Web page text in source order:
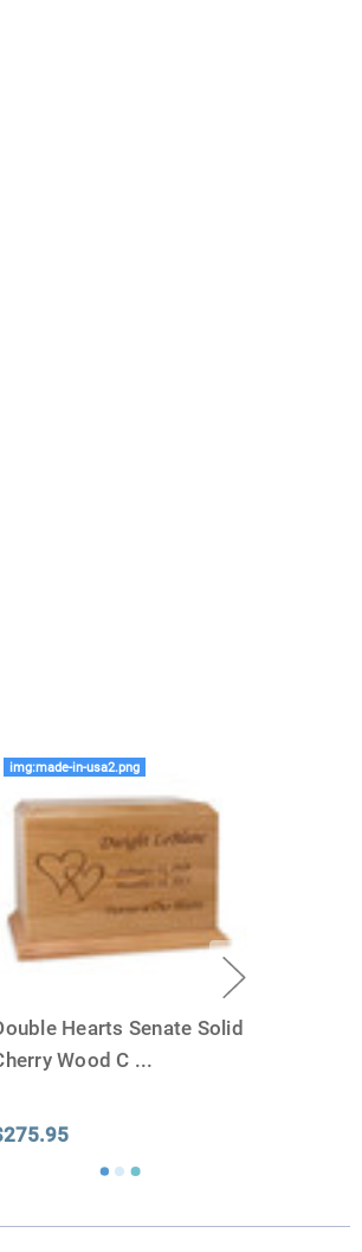
img:made-in-usa2.png
Hearts Senate Solid
Wood C ...